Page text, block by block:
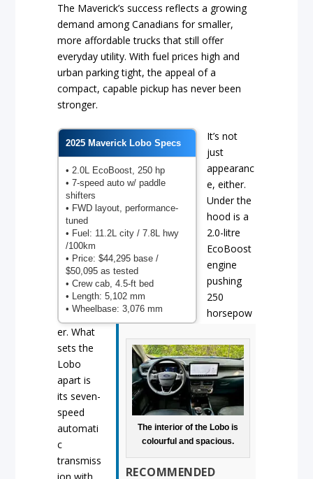
The Maverick’s success reflects a growing
demand among Canadians for smaller,
more affordable trucks that still offer
everyday utility. With fuel prices high and
urban parking tight, the appeal of a
compact, capable pickup has never been
stronger.
2025 Maverick Lobo Specs
• 2.0L EcoBoost, 250 hp
• 7-speed auto w/ paddle
shifters
• FWD layout, performance-
tuned
• Fuel: 11.2L city / 7.8L hwy
/100km
• Price: $44,295 base /
$50,095 as tested
• Crew cab, 4.5-ft bed
• Length: 5,102 mm
• Wheelbase: 3,076 mm
The interior of the Lobo is
colourful and spacious.
RECOMMENDED
It’s not
just
appearanc
e, either.
Under the
hood is a
2.0-litre
EcoBoost
engine
pushing
250
horsepow
er. What
sets the
Lobo
apart is
its seven-
speed
automati
c
transmiss